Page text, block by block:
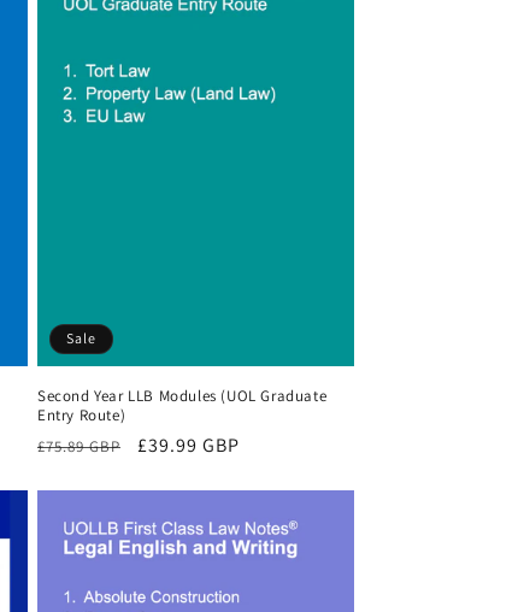
Sale
Second Year LLB Modules (UOL Graduate
Entry Route)
Regular
£75.89 GBP
Sale
£39.99 GBP